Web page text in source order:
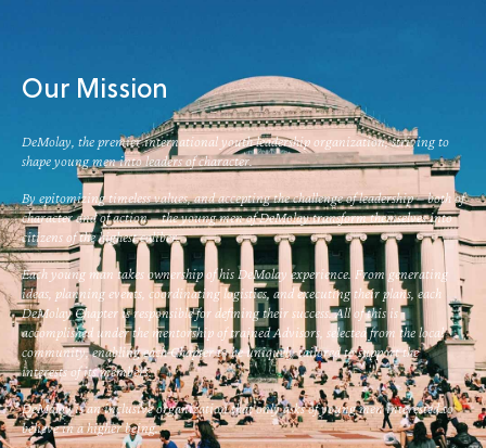
Our Mission
DeMolay, the premier international youth leadership organization, striving to
shape young men into leaders of character.
By epitomizing timeless values, and accepting the challenge of leadership – both of
character and of action – the young men of DeMolay transform themselves into
citizens of the highest caliber.
Each young man takes ownership of his DeMolay experience. From generating
ideas, planning events, coordinating logistics, and executing their plans, each
DeMolay Chapter is responsible for defining their success. All of this is
accomplished under the mentorship of trained Advisors, selected from the local
community, enabling each Chapter to be uniquely tailored to support the
interests of its members.
DeMolay is an inclusive organization that only asks of young men interested to
believe in a higher being.